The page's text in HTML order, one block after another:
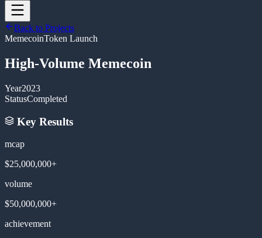
Back to Projects
MemecoinToken Launch
High-Volume Memecoin
Year2023
StatusCompleted
Key Results
mcap
$25,000,000+
volume
$50,000,000+
achievement